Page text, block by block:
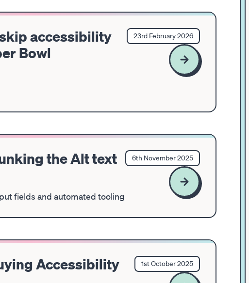
accessibility
Bowl
23rd February 2026
the Alt text
fields and automated tooling
6th November 2025
Accessibility
1st October 2025